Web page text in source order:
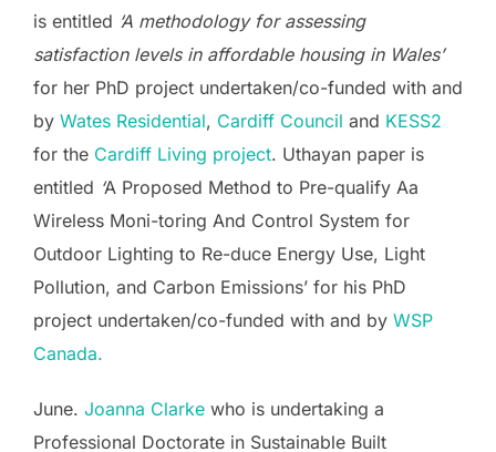
is entitled ‘A methodology for assessing
satisfaction levels in affordable housing in Wales’
for her PhD project undertaken/co-funded with and
by Wates Residential, Cardiff Council and KESS2
for the Cardiff Living project. Uthayan paper is
entitled ‘A Proposed Method to Pre-qualify Aa
Wireless Moni-toring And Control System for
Outdoor Lighting to Re-duce Energy Use, Light
Pollution, and Carbon Emissions’ for his PhD
project undertaken/co-funded with and by WSP
Canada.
June. Joanna Clarke who is undertaking a
Professional Doctorate in Sustainable Built